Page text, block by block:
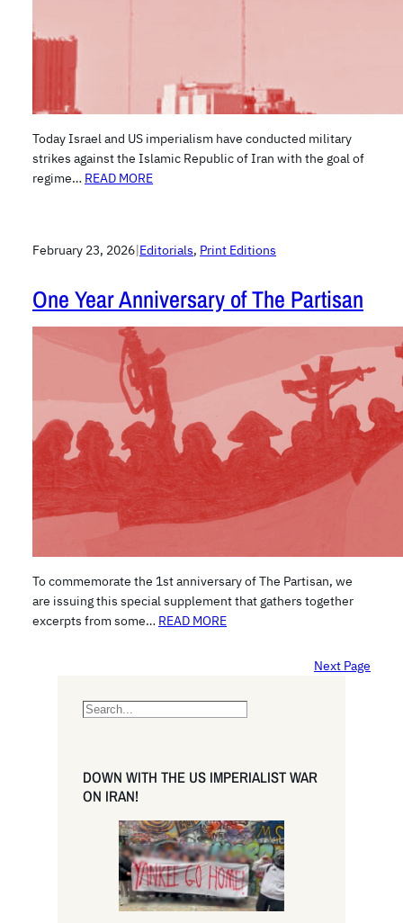
Today Israel and US imperialism have conducted military
strikes against the Islamic Republic of Iran with the goal of
regime… READ MORE
February 23, 2026|Editorials, Print Editions
One Year Anniversary of The Partisan
To commemorate the 1st anniversary of The Partisan, we
are issuing this special supplement that gathers together
excerpts from some… READ MORE
Next Page
S
r
c
DOWN WITH THE US IMPERIALIST WAR
ON IRAN!